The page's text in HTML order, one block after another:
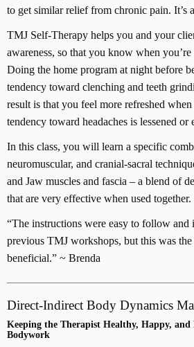
to get similar relief from chronic pain. It’s
TMJ Self-Therapy helps you and your
awareness, so that you know when
Doing the home program at night before
tendency toward clenching and teeth
result is that you feel more refreshed
tendency toward headaches is lessened or
In this class, you will learn a specific
neuromuscular, and cranial-sacral
and Jaw muscles and fascia – a blend of
that are very effective when used together.
“The instructions were easy to follow and
previous TMJ workshops, but this was the
beneficial.” ~ Brenda
Direct-Indirect Body Dynamics
Keeping the Therapist Healthy, Happy, and
Bodywork